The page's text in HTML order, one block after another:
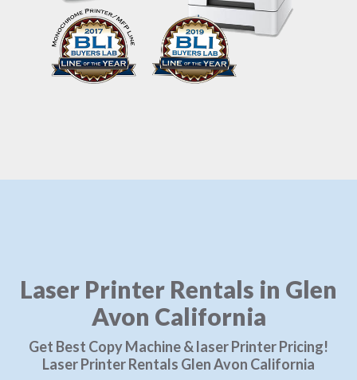
Laser Printer Rentals in Glen
Avon California
Get Best Copy Machine & laser Printer Pricing!
Laser Printer Rentals Glen Avon California